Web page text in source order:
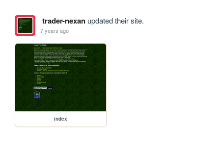
trader-nexanupdated their site.
7 years ago
index